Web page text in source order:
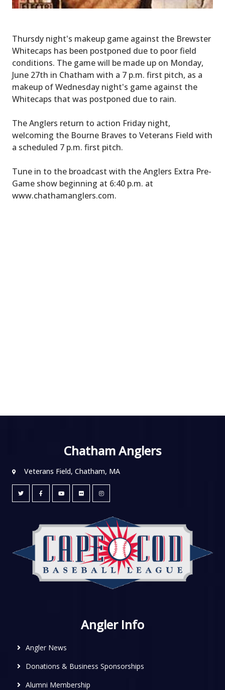
Thursdy night's makeup game against the Brewster
Whitecaps has been postponed due to poor field
conditions. The game will be made up on Monday,
June 27th in Chatham with a 7 p.m. first pitch, as a
makeup of Wednesday night's game against the
Whitecaps that was postponed due to rain.
The Anglers return to action Friday night,
welcoming the Bourne Braves to Veterans Field with
a scheduled 7 p.m. first pitch.
Tune in to the broadcast with the Anglers Extra Pre-
Game show beginning at 6:40 p.m. at
www.chathamanglers.com.
Chatham Anglers
Veterans Field, Chatham, MA
Angler Info
Angler News
Donations & Business Sponsorships
Alumni Membership